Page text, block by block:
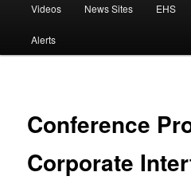
Videos News Sites EHS
Alerts
Conference
Corporate